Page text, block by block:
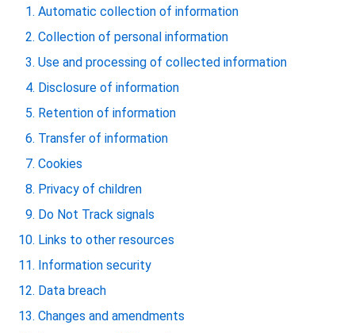
Automatic collection of information
Collection of personal information
Use and processing of collected information
Disclosure of information
Retention of information
Transfer of information
Cookies
Privacy of children
Do Not Track signals
Links to other resources
Information security
Data breach
Changes and amendments